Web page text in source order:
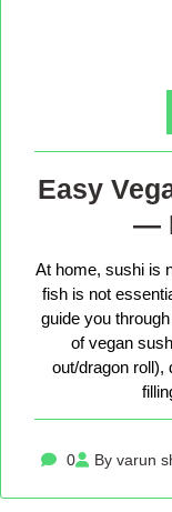
Easy
—
At home, sushi is
fish is not
guide you
of vegan
out/dragon roll),
0 By varun